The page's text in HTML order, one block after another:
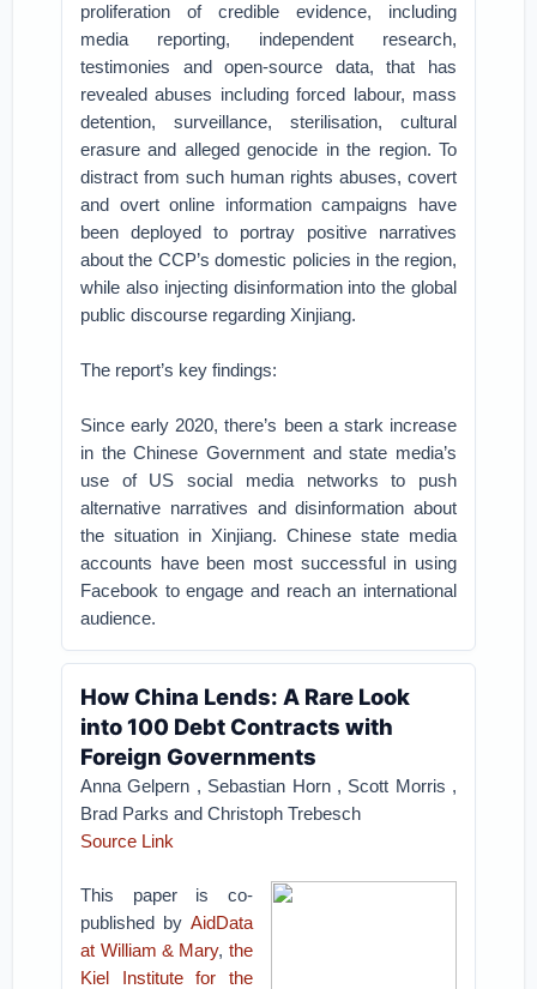
proliferation of credible evidence, including
media reporting, independent research,
testimonies and open-source data, that has
revealed abuses including forced labour, mass
detention, surveillance, sterilisation, cultural
erasure and alleged genocide in the region. To
distract from such human rights abuses, covert
and overt online information campaigns have
been deployed to portray positive narratives
about the CCP’s domestic policies in the region,
while also injecting disinformation into the global
public discourse regarding Xinjiang.
The report’s key findings:
Since early 2020, there’s been a stark increase
in the Chinese Government and state media’s
use of US social media networks to push
alternative narratives and disinformation about
the situation in Xinjiang. Chinese state media
accounts have been most successful in using
Facebook to engage and reach an international
audience.
How China Lends: A Rare Look
into 100 Debt Contracts with
Foreign Governments
Anna Gelpern , Sebastian Horn , Scott Morris ,
Brad Parks and Christoph Trebesch
Source Link
This paper is co-
published by AidData
at William & Mary, the
Kiel Institute for the